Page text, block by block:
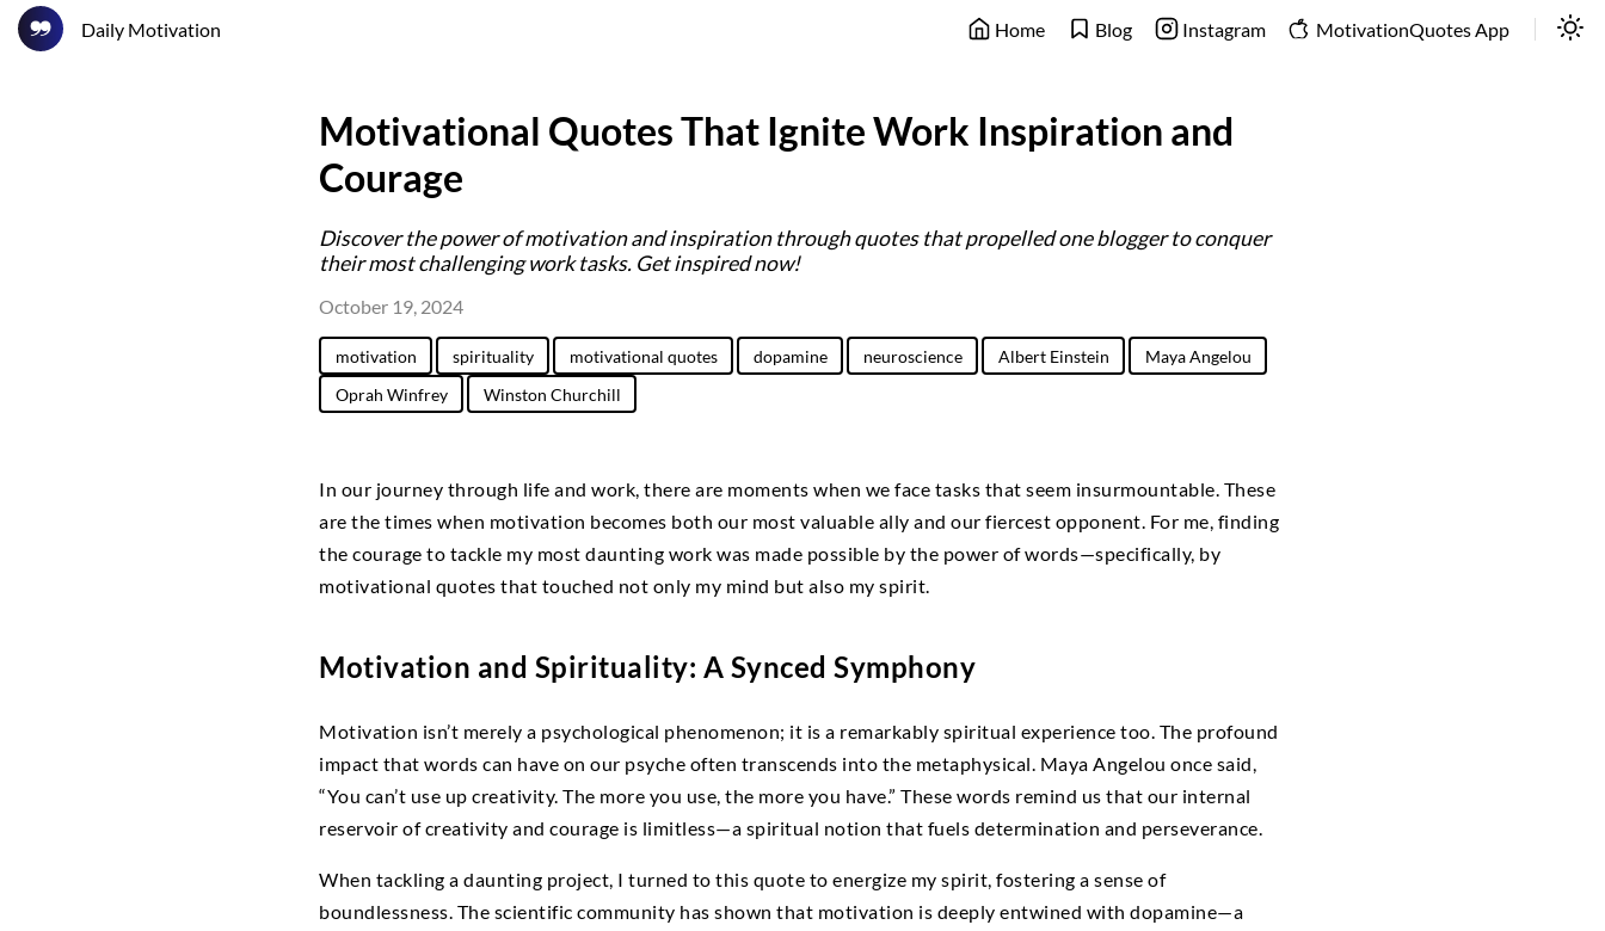
Daily Motivation Home Blog Instagram MotivationQuotes App
Motivational Quotes That Ignite Work Inspiration and
Courage
Discover the power of motivation and inspiration through quotes that propelled one blogger to conquer
their most challenging work tasks. Get inspired now!
October 19, 2024
motivation spirituality motivational quotes dopamine neuroscience Albert Einstein
Maya Angelou
Oprah Winfrey
Winston Churchill
In our journey through life and work, there are moments when we face tasks that seem insurmountable. These
are the times when motivation becomes both our most valuable ally and our fiercest opponent. For me, finding
the courage to tackle my most daunting work was made possible by the power of words—specifically, by
motivational quotes that touched not only my mind but also my spirit.
Motivation and Spirituality: A Synced Symphony
Motivation isn’t merely a psychological phenomenon; it is a remarkably spiritual experience too. The profound
impact that words can have on our psyche often transcends into the metaphysical. Maya Angelou once said,
“You can’t use up creativity. The more you use, the more you have.” These words remind us that our internal
reservoir of creativity and courage is limitless—a spiritual notion that fuels determination and perseverance.
When tackling a daunting project, I turned to this quote to energize my spirit, fostering a sense of
boundlessness. The scientific community has shown that motivation is deeply entwined with dopamine—a